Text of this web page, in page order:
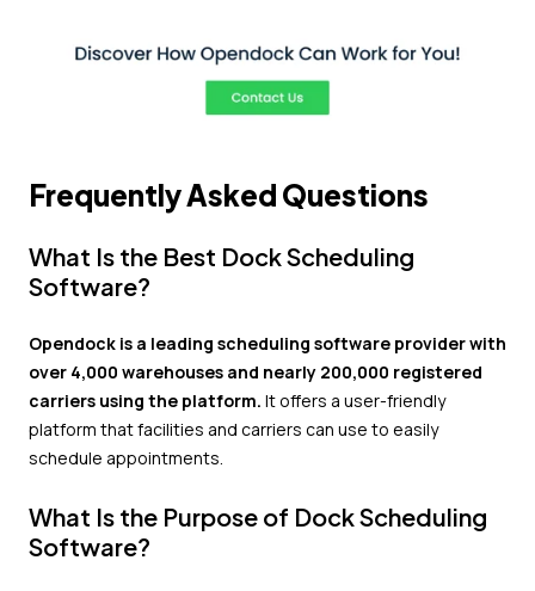
Frequently Asked Questions
What Is the Best Dock Scheduling
Software?
Opendock is a leading scheduling software provider with
over 4,000 warehouses and nearly 200,000 registered
carriers using the platform. It offers a user-friendly
platform that facilities and carriers can use to easily
schedule appointments.
What Is the Purpose of Dock Scheduling
Software?